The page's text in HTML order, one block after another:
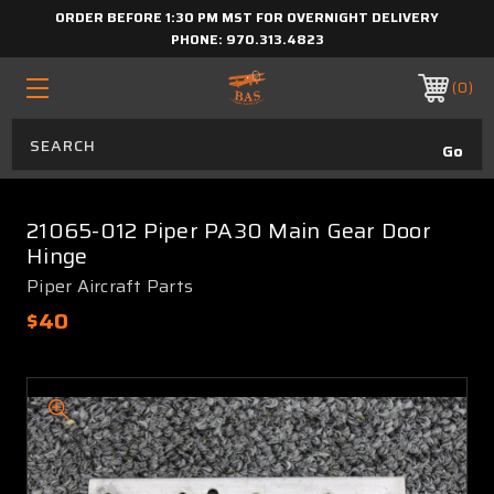
ORDER BEFORE 1:30 PM MST FOR OVERNIGHT DELIVERY
PHONE: 970.313.4823
0
21065-012 Piper PA30 Main Gear Door
Hinge
Piper Aircraft Parts
$40